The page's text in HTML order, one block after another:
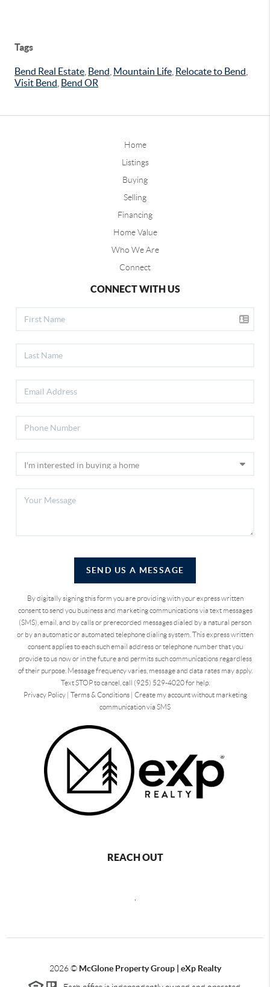
Tags
Bend Real Estate Bend Mountain Life Relocate to Bend
Visit Bend Bend OR
Home
Listings
Buying
Selling
Financing
Home Value
Who We Are
Connect
CONNECT WITH US
SEND US A MESSAGE
By digitally signing this form you are providingwith your express written
consent to send you business and marketing communications via text messages
(SMS), email, and by calls or prerecorded messages dialed by a natural person
or by an automatic or automated telephone dialing system. This express written
consent applies to each such email address or telephone number that you
provide to us now or in the future and permits such communications regardless
of their purpose. Message frequency varies, message and data rates may apply.
Text STOP to cancel, call (925) 529-4020 for help.
Privacy Policy| Terms & Conditions| Create my account without marketing
communication via SMS
REACH OUT
2026©McGlone Property Group | eXp Realty